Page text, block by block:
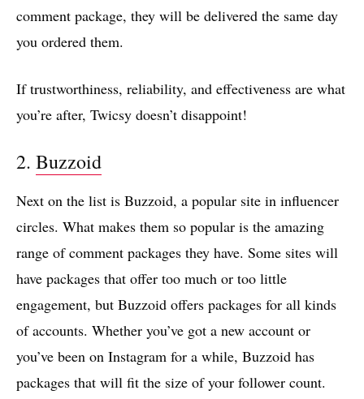
comment package, they will be delivered the same day
you ordered them.
If trustworthiness, reliability, and effectiveness are what
you’re after, Twicsy doesn’t disappoint!
2. Buzzoid
Next on the list is Buzzoid, a popular site in influencer
circles. What makes them so popular is the amazing
range of comment packages they have. Some sites will
have packages that offer too much or too little
engagement, but Buzzoid offers packages for all kinds
of accounts. Whether you’ve got a new account or
you’ve been on Instagram for a while, Buzzoid has
packages that will fit the size of your follower count.